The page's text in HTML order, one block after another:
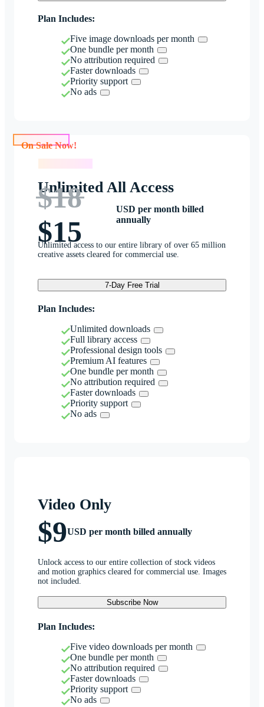
Plan Includes:
Five image downloads per month
One bundle per month
No attribution required
Faster downloads
Priority support
No ads
Unlimited All Access
$18
$15
USD per month billed
annually
Unlimited access to our entire library of over 65 million
creative assets cleared for commercial use.
7-Day Free Trial
Plan Includes:
Unlimited downloads
Full library access
Professional design tools
Premium AI features
One bundle per month
No attribution required
Faster downloads
Priority support
No ads
Video Only
$9USD per month billed annually
Unlock access to our entire collection of stock videos
and motion graphics cleared for commercial use. Images
not included.
Subscribe Now
Plan Includes:
Five video downloads per month
One bundle per month
No attribution required
Faster downloads
Priority support
No ads